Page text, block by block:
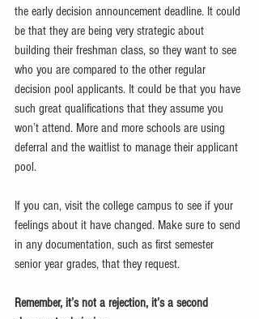
the early decision announcement deadline. It could
be that they are being very strategic about
building their freshman class, so they want to see
who you are compared to the other regular
decision pool applicants. It could be that you have
such great qualifications that they assume you
won’t attend. More and more schools are using
deferral and the waitlist to manage their applicant
pool.
If you can, visit the college campus to see if your
feelings about it have changed. Make sure to send
in any documentation, such as first semester
senior year grades, that they request.
Remember, it’s not a rejection, it’s a second